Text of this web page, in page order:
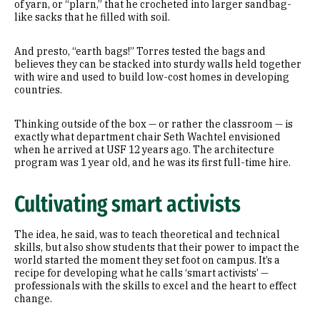
of yarn, or “plarn,” that he crocheted into larger sandbag-
like sacks that he filled with soil.
And presto, “earth bags!” Torres tested the bags and
believes they can be stacked into sturdy walls held together
with wire and used to build low-cost homes in developing
countries.
Thinking outside of the box — or rather the classroom — is
exactly what department chair Seth Wachtel envisioned
when he arrived at USF 12 years ago. The architecture
program was 1 year old, and he was its first full-time hire.
Cultivating smart activists
The idea, he said, was to teach theoretical and technical
skills, but also show students that their power to impact the
world started the moment they set foot on campus. It’s a
recipe for developing what he calls ‘smart activists’ —
professionals with the skills to excel and the heart to effect
change.